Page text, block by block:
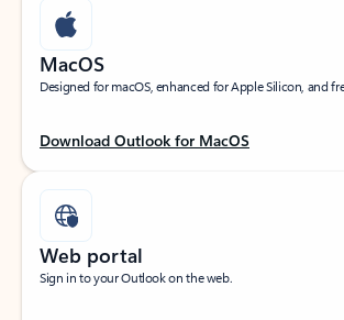
MacOS
Designed for macOS, enhanced for Apple Silicon, and
Download Outlook for MacOS
Web portal
Sign in to your Outlook on the web.